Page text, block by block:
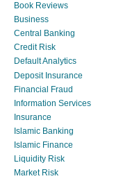
Book Reviews
Business
Central Banking
Credit Risk
Default Analytics
Deposit Insurance
Financial Fraud
Information Services
Insurance
Islamic Banking
Islamic Finance
Liquidity Risk
Market Risk